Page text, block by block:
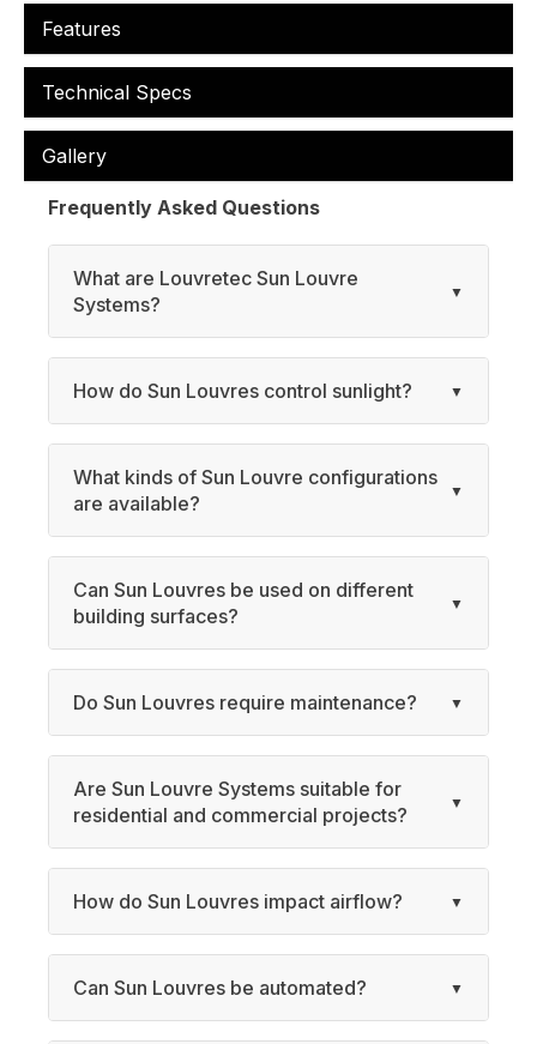
Features
Technical Specs
Gallery
Frequently Asked Questions
What are Louvretec Sun Louvre
Systems?
How do Sun Louvres control sunlight?
What kinds of Sun Louvre configurations
are available?
Can Sun Louvres be used on different
building surfaces?
Do Sun Louvres require maintenance?
Are Sun Louvre Systems suitable for
residential and commercial projects?
How do Sun Louvres impact airflow?
Can Sun Louvres be automated?